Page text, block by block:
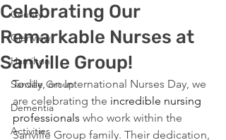
County
Glenview
Hamilton
Sanville Group
Dementia
Activities
Celebrating Our
Remarkable Nurses at
Sanville Group!
Today, on International Nurses Day, we
are celebrating the incredible nursing
professionals who work within the
Sanville Group family. Their dedication,